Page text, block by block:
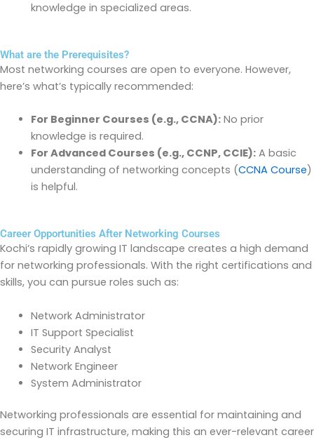
knowledge in specialized areas.
What are the Prerequisites?
Most networking courses are open to everyone. However,
here’s what’s typically recommended:
For Beginner Courses (e.g., CCNA):No prior
knowledge is required.
For Advanced Courses (e.g., CCNP, CCIE):A basic
understanding of networking concepts (CCNA Course)
is helpful.
Career Opportunities After Networking Courses
Kochi‘s rapidly growing IT landscape creates a high demand
for networking professionals. With the right certifications and
skills, you can pursue roles such as:
Network Administrator
IT Support Specialist
Security Analyst
Network Engineer
System Administrator
Networking professionals are essential for maintaining and
securing IT infrastructure, making this an ever-relevant career